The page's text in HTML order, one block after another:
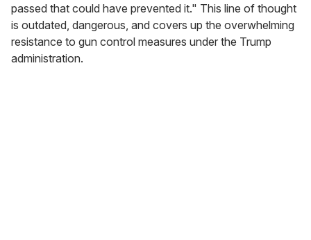
passed that could have prevented it." This line of thought
is outdated, dangerous, and covers up the overwhelming
resistance to gun control measures under the Trump
administration.